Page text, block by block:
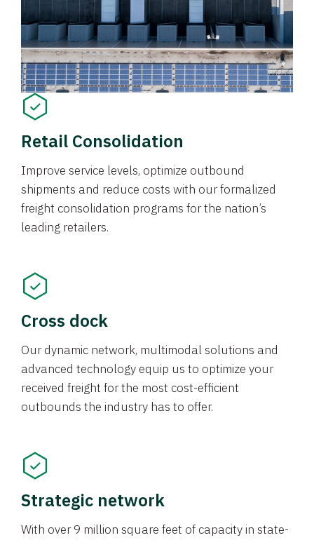
Retail Consolidation
Improve service levels, optimize outbound
shipments and reduce costs with our formalized
freight consolidation programs for the nation’s
leading retailers.
Cross dock
Our dynamic network, multimodal solutions and
advanced technology equip us to optimize your
received freight for the most cost-efficient
outbounds the industry has to offer.
Strategic network
With over 9 million square feet of capacity in state-